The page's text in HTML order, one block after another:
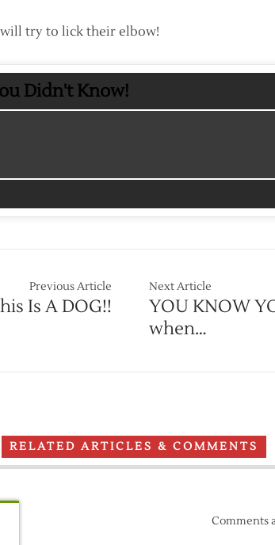
will try to lick their elbow!
Didn't Know!
Previous Article
Is A DOG!!
Next Article
YOU KNOW
when…
RELATED ARTICLES & COMMENTS
Comments